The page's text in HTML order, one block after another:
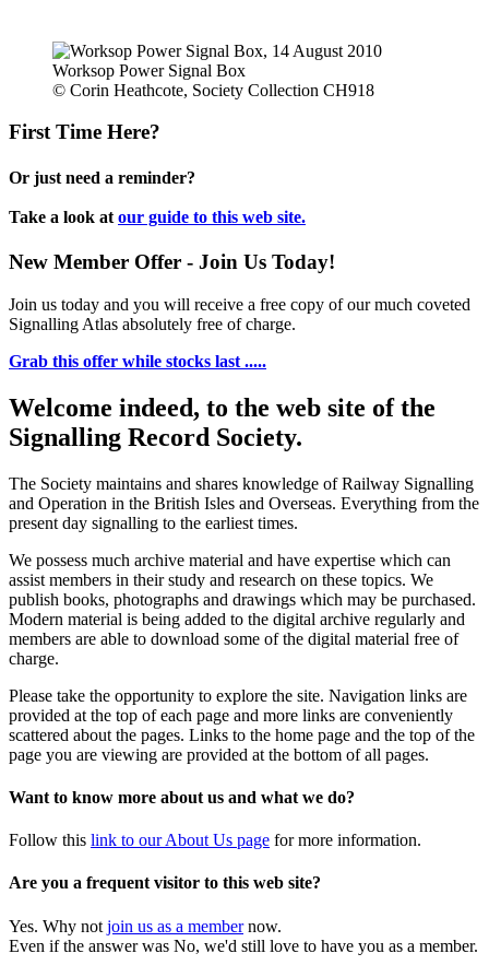
Worksop Power Signal Box
© Corin Heathcote, Society Collection CH918
First Time Here?
Or just need a reminder?
Take a look at our guide to this web site.
New Member Offer - Join Us Today!
Join us today and you will receive a free copy of our much coveted
Signalling Atlas absolutely free of charge.
Grab this offer while stocks last .....
Welcome indeed, to the web site of the
Signalling Record Society.
The Society maintains and shares knowledge of Railway Signalling
and Operation in the British Isles and Overseas. Everything from the
present day signalling to the earliest times.
We possess much archive material and have expertise which can
assist members in their study and research on these topics. We
publish books, photographs and drawings which may be purchased.
Modern material is being added to the digital archive regularly and
members are able to download some of the digital material free of
charge.
Please take the opportunity to explore the site. Navigation links are
provided at the top of each page and more links are conveniently
scattered about the pages. Links to the home page and the top of the
page you are viewing are provided at the bottom of all pages.
Want to know more about us and what we do?
Follow this link to our About Us page for more information.
Are you a frequent visitor to this web site?
Yes. Why not join us as a membernow.
Even if the answer was No, we'd still love to have you as a member.